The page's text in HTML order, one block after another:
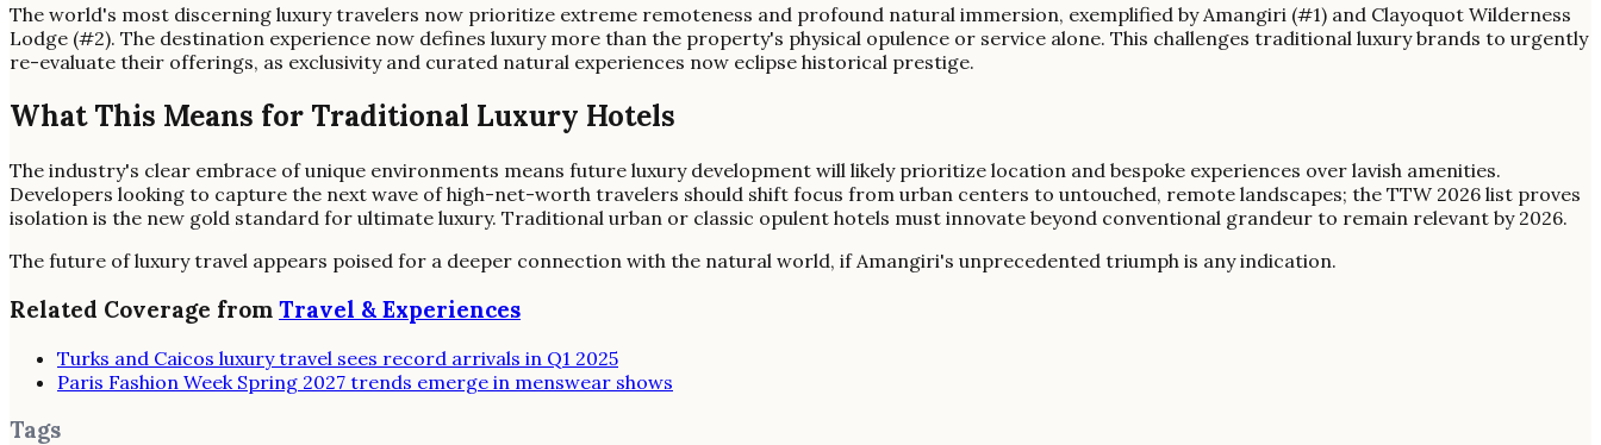
The world's most discerning luxury travelers now prioritize extreme remoteness and profound natural immersion, exemplified by Amangiri (#1) and Clayoquot Wilderness
Lodge (#2). The destination experience now defines luxury more than the property's physical opulence or service alone. This challenges traditional luxury brands to urgently
re-evaluate their offerings, as exclusivity and curated natural experiences now eclipse historical prestige.
What This Means for Traditional Luxury Hotels
The industry's clear embrace of unique environments means future luxury development will likely prioritize location and bespoke experiences over lavish amenities.
Developers looking to capture the next wave of high-net-worth travelers should shift focus from urban centers to untouched, remote landscapes; the TTW 2026 list proves
isolation is the new gold standard for ultimate luxury. Traditional urban or classic opulent hotels must innovate beyond conventional grandeur to remain relevant by 2026.
The future of luxury travel appears poised for a deeper connection with the natural world, if Amangiri's unprecedented triumph is any indication.
Related Coverage from Travel & Experiences
Turks and Caicos luxury travel sees record arrivals in Q1 2025
Paris Fashion Week Spring 2027 trends emerge in menswear shows
Tags